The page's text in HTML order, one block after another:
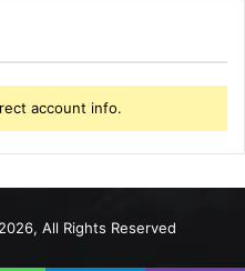
account info.
All Rights Reserved